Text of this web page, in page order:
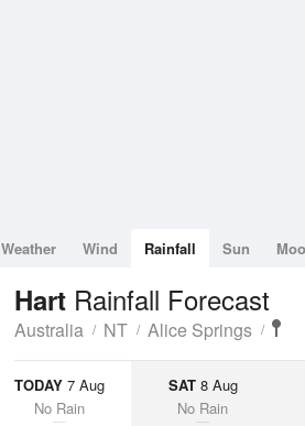
Weather Wind Rainfall Sun
Hart Rainfall Forecast
Australia NT Alice Springs
TODAY 7 Aug
No Rain
SAT8 Aug
No Rain